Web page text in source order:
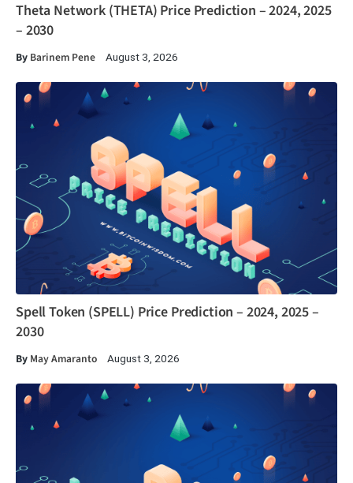
Theta Network (THETA) Price Prediction – 2024, 2025
– 2030
By Barinem Pene August 3, 2026
Spell Token (SPELL) Price Prediction – 2024, 2025 –
2030
By May Amaranto August 3, 2026